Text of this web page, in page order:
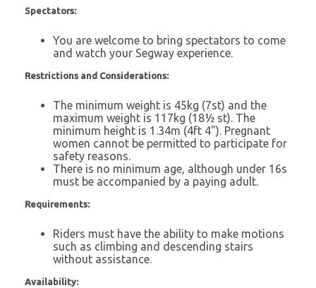
Spectators:
You are welcome to bring spectators to come
and watch your Segway experience.
Restrictions and Considerations:
The minimum weight is 45kg (7st) and the
maximum weight is 117kg (18½ st). The
minimum height is 1.34m (4ft 4"). Pregnant
women cannot be permitted to participate for
safety reasons.
There is no minimum age, although under 16s
must be accompanied by a paying adult.
Requirements:
Riders must have the ability to make motions
such as climbing and descending stairs
without assistance.
Availability: